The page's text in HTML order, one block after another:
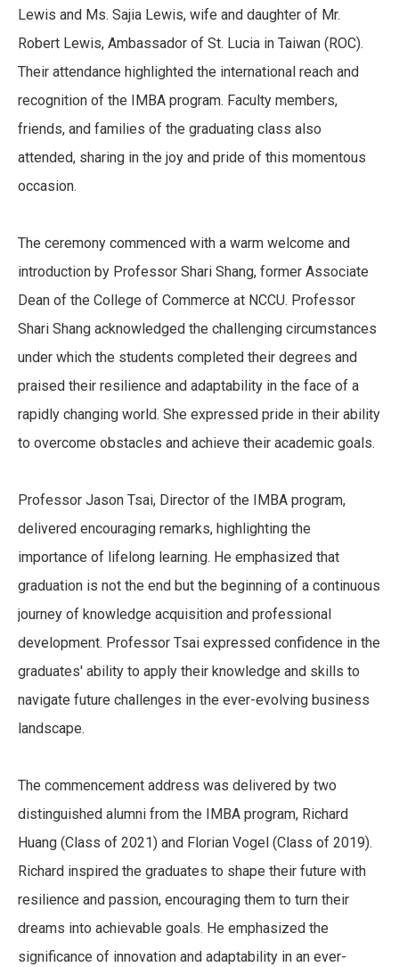
Lewis and Ms. Sajia Lewis, wife and daughter of Mr.
Robert Lewis, Ambassador of St. Lucia in Taiwan (ROC).
Their attendance highlighted the international reach and
recognition of the IMBA program. Faculty members,
friends, and families of the graduating class also
attended, sharing in the joy and pride of this momentous
occasion.
The ceremony commenced with a warm welcome and
introduction by Professor Shari Shang, former Associate
Dean of the College of Commerce at NCCU. Professor
Shari Shang acknowledged the challenging circumstances
under which the students completed their degrees and
praised their resilience and adaptability in the face of a
rapidly changing world. She expressed pride in their ability
to overcome obstacles and achieve their academic goals.
Professor Jason Tsai, Director of the IMBA program,
delivered encouraging remarks, highlighting the
importance of lifelong learning. He emphasized that
graduation is not the end but the beginning of a continuous
journey of knowledge acquisition and professional
development. Professor Tsai expressed confidence in the
graduates' ability to apply their knowledge and skills to
navigate future challenges in the ever-evolving business
landscape.
The commencement address was delivered by two
distinguished alumni from the IMBA program, Richard
Huang (Class of 2021) and Florian Vogel (Class of 2019).
Richard inspired the graduates to shape their future with
resilience and passion, encouraging them to turn their
dreams into achievable goals. He emphasized the
significance of innovation and adaptability in an ever-